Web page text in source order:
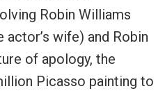
Robin Williams
actor’s wife) and Robin
of apology, the
Picasso painting to